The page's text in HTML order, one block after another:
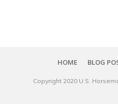
HOME BLOG
Copyright 20​20 U.S.